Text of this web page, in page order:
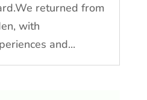
returned from
with
and...